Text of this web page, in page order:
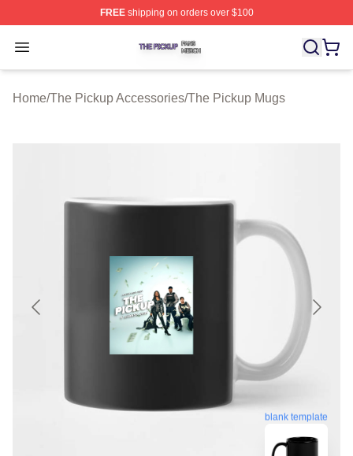
FREEshipping on orders over $100
Open menu
The Pickup Shop ⚡️ Officially Licensed The Pickup
Home/The Pickup Accessories/The Pickup Mugs
blank template